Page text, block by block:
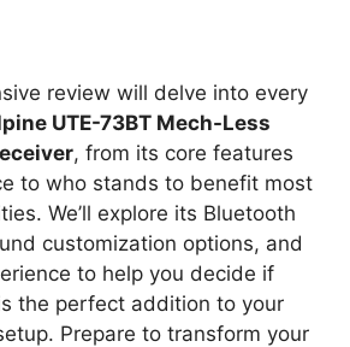
review will delve into every
UTE-73BT Mech-Less
, from its core features
to who stands to benefit most
We’ll explore its Bluetooth
customization options, and
to help you decide if
the perfect addition to your
Prepare to transform your